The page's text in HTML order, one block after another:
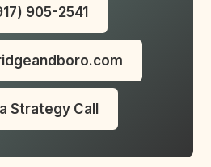
905-2541
Strategy Call